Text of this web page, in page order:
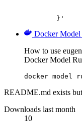
	}'
Docker Model
How to use
Docker Model
docker model
README.md exists
Downloads last month
10